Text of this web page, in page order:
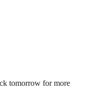
tomorrow for more